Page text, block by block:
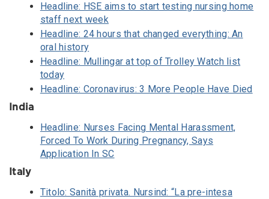
Headline: HSE aims to start testing nursing home
staff next week
Headline: 24 hours that changed everything: An
oral history
Headline: Mullingar at top of Trolley Watch list
today
Headline: Coronavirus: 3 More People Have Died
India
Headline: Nurses Facing Mental Harassment,
Forced To Work During Pregnancy, Says
Application In SC
Italy
Titolo: Sanità privata. Nursind: “La pre-intesa